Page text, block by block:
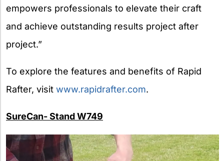
empowers professionals to elevate their craft
and achieve outstanding results project after
project.”
To explore the features and benefits of Rapid
Rafter, visit www.rapidrafter.com.
SureCan- Stand W749